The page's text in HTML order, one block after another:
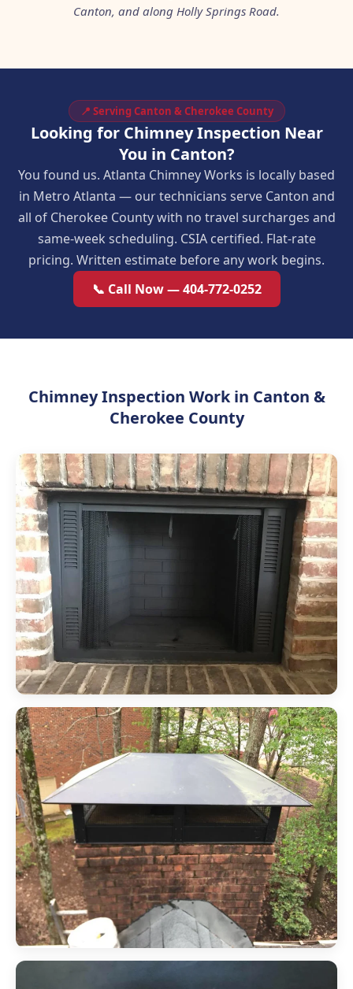
Canton, and along Holly Springs Road.
📍 Serving Canton & Cherokee County
Looking for Chimney Inspection Near
You in Canton?
You found us. Atlanta Chimney Works is locally based
in Metro Atlanta — our technicians serve Canton and
all of Cherokee County with no travel surcharges and
same-week scheduling. CSIA certified. Flat-rate
pricing. Written estimate before any work begins.
📞 Call Now — 404-772-0252
Chimney Inspection Work in Canton &
Cherokee County